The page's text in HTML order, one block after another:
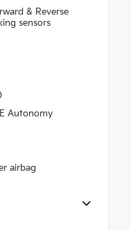
& Reverse
sensors
Autonomy
airbag